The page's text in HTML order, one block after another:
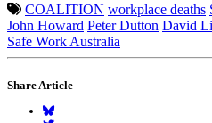
COALITION workplace deaths
John Howard Peter Dutton David
Safe Work Australia
Share Article